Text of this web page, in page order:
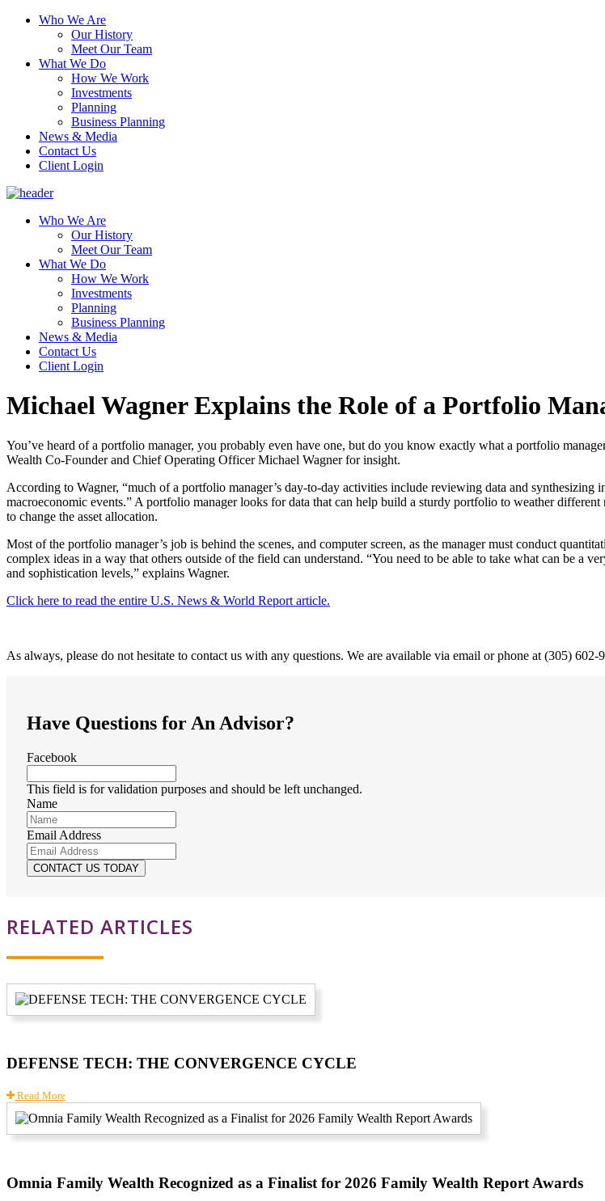
Who We Are
Our History
Meet Our Team
What We Do
How We Work
Investments
Planning
Business Planning
News & Media
Contact Us
Client Login
Who We Are
Our History
Meet Our Team
What We Do
How We Work
Investments
Planning
Business Planning
News & Media
Contact Us
Client Login
Michael Wagner Explains the Role of a Portfolio
You’ve heard of a portfolio manager, you probably even have one, but do you know exactly what a portfolio
Wealth Co-Founder and Chief Operating Officer Michael Wagner for insight.
According to Wagner, “much of a portfolio manager’s day-to-day activities include reviewing data and
macroeconomic events.” A portfolio manager looks for data that can help build a sturdy portfolio to weather
to change the asset allocation.
Most of the portfolio manager’s job is behind the scenes, and computer screen, as the manager must conduct
complex ideas in a way that others outside of the field can understand. “You need to be able to take what can be a
and sophistication levels,” explains Wagner.
Click here to read the entire U.S. News & World Report article.
As always, please do not hesitate to contact us with any questions. We are available via email or phone at (305) 602-
Have Questions for An Advisor?
Facebook
This field is for validation purposes and should be left unchanged.
Name
Email Address
RELATED ARTICLES
DEFENSE TECH: THE CONVERGENCE CYCLE
Read More
Omnia Family Wealth Recognized as a Finalist for 2026 Family Wealth Report Awards